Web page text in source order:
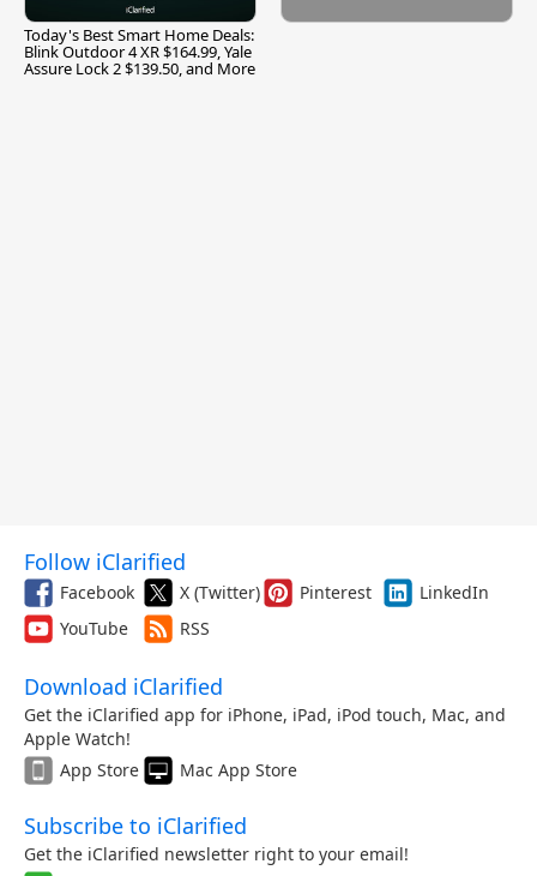
Today's Best Smart Home Deals:
Blink Outdoor 4 XR $164.99, Yale
Assure Lock 2 $139.50, and More
Follow iClarified
Facebook X (Twitter) Pinterest
LinkedIn
YouTube
RSS
Download iClarified
Get the iClarified app for iPhone, iPad, iPod touch, Mac, and
Apple Watch!
App Store
Mac App Store
Subscribe to iClarified
Get the iClarified newsletter right to your email!